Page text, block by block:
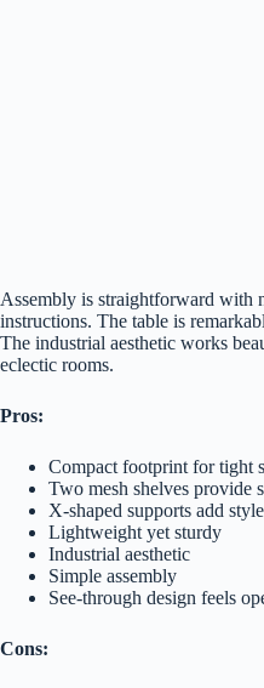
Assembly is straightforward with
instructions. The table is
The industrial aesthetic works
eclectic rooms.
Pros:
Compact footprint for tight
Two mesh shelves provide
X-shaped supports add style
Lightweight yet sturdy
Industrial aesthetic
Simple assembly
See-through design feels
Cons: